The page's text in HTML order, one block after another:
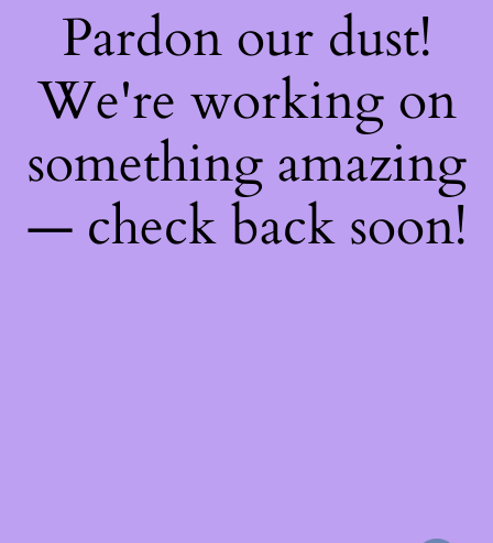
Pardon our dust!
We're working on
something amazing
— check back soon!